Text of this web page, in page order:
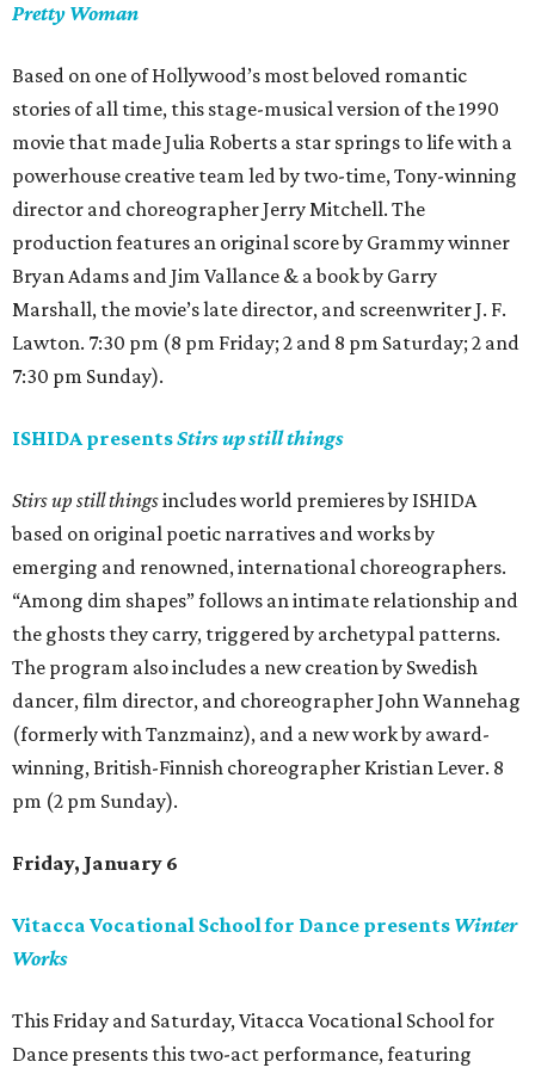
Pretty Woman
Based on one of Hollywood’s most beloved romantic
stories of all time, this stage-musical version of the 1990
movie that made Julia Roberts a star springs to life with a
powerhouse creative team led by two-time, Tony-winning
director and choreographer Jerry Mitchell. The
production features an original score by Grammy winner
Bryan Adams and Jim Vallance & a book by Garry
Marshall, the movie’s late director, and screenwriter J. F.
Lawton. 7:30 pm (8 pm Friday; 2 and 8 pm Saturday; 2 and
7:30 pm Sunday).
ISHIDA presentsStirs up still things
Stirs up still thingsincludes world premieres by ISHIDA
based on original poetic narratives and works by
emerging and renowned, international choreographers.
“Among dim shapes” follows an intimate relationship and
the ghosts they carry, triggered by archetypal patterns.
The program also includes a new creation by Swedish
dancer, film director, and choreographer John Wannehag
(formerly with Tanzmainz), and a new work by award-
winning, British-Finnish choreographer Kristian Lever. 8
pm (2 pm Sunday).
Friday, January 6
Vitacca Vocational School for Dance presents Winter
Works
This Friday and Saturday, Vitacca Vocational School for
Dance presents this two-act performance, featuring